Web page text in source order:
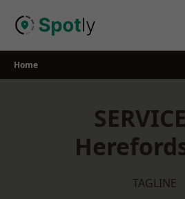
Home
TAGLINE